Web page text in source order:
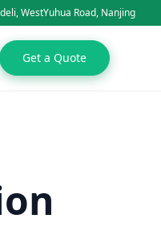
WestYuhua Road, Nanjing
Get a Quote